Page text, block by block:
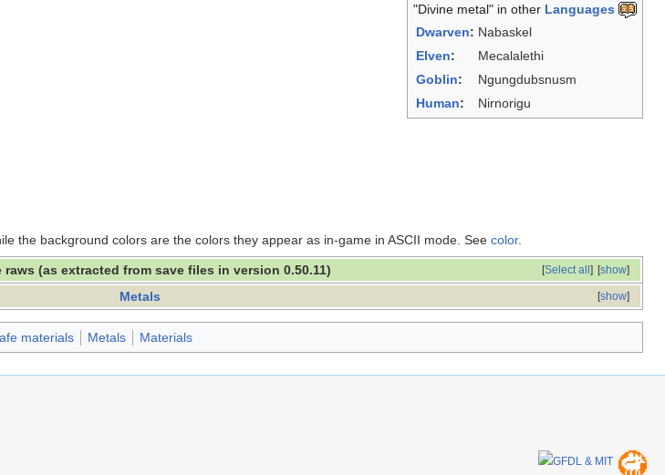
"Divine metal" in other Languages
Dwarven: Nabaskel
Elven:
Mecalalethi
Goblin:
Ngungdubsnusm
Human: Nirnorigu
the background colors are the colors they appear as in-game in ASCII mode. See color.
[show]
[Select all]
raws (as extracted from save files in version 0.50.11)
[show]
Metals
materials Metals Materials